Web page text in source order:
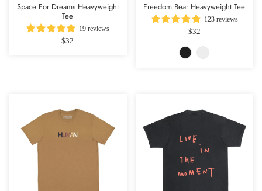
Space For Dreams Heavyweight
Tee
19 reviews
$32
Freedom Bear Heavyweight Tee
123 reviews
$32